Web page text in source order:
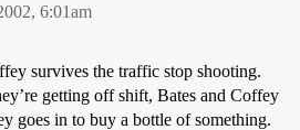
6:01am
survives the traffic stop shooting.
getting off shift, Bates and Coffey
goes in to buy a bottle of something.